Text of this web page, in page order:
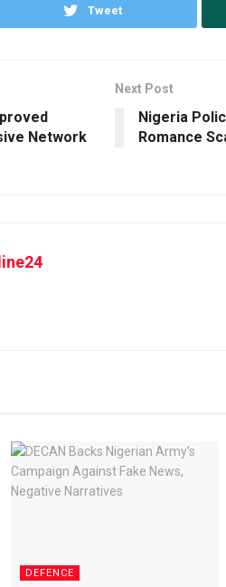
Tweet
Network
Next Post
Nigeria
Romance
DEFENCE